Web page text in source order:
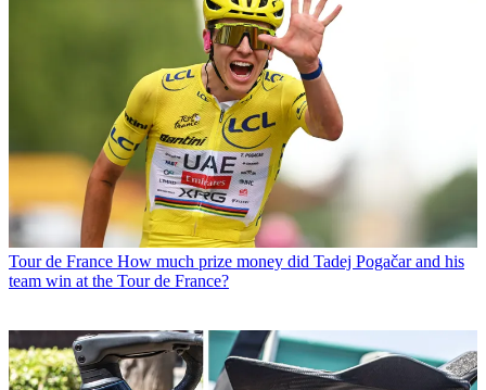
Tour de France How much prize money did Tadej Pogačar and his
team win at the Tour de France?